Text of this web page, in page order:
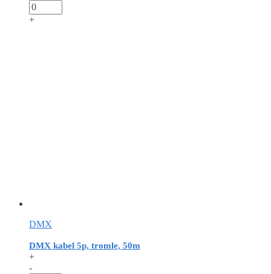
+
DMX
DMX kabel 5p, tromle, 50m
+
-